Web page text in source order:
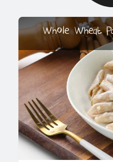
Whole Wheat